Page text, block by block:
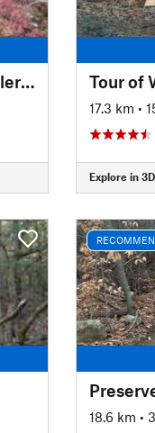
Lynn Woods South Side Sampler (Two Towers) Tour of
17.3 km •
Explore in 3D
18.6 km •